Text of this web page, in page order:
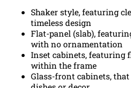
Shaker style, featuring
timeless design
Flat-panel (slab),
with no ornamentation
Inset cabinets, featuring
within the frame
Glass-front cabinets,